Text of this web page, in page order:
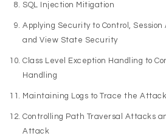
SQL Injection Mitigation
Applying Security to Control,
and View State Security
Class Level Exception Handling to
Handling
Maintaining Logs to Trace the
Controlling Path Traversal Attacks
Attack